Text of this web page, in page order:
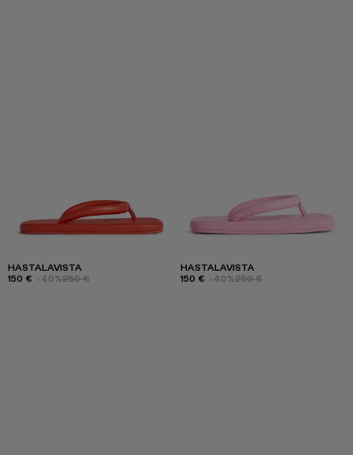
HASTALAVISTA
150 € -40%250 €
HASTALAVISTA
150 € -40%250 €